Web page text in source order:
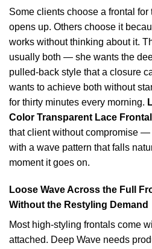
Some clients choose a frontal
opens up. Others choose it
works without thinking about it.
usually both — she wants the
pulled-back style that a closure
wants to achieve both without
for thirty minutes every morning.
Color Transparent Lace Frontal
that client without compromise
with a wave pattern that falls
moment it goes on.
Loose Wave Across the Full
Without the Restyling Demand
Most high-styling frontals come
attached. Deep Wave needs